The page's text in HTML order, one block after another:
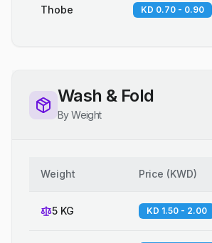
Thobe KD 0.70 - 0.90
Wash & Fold
By Weight
Weight Price (KWD)
5 KG KD 1.50 - 2.00